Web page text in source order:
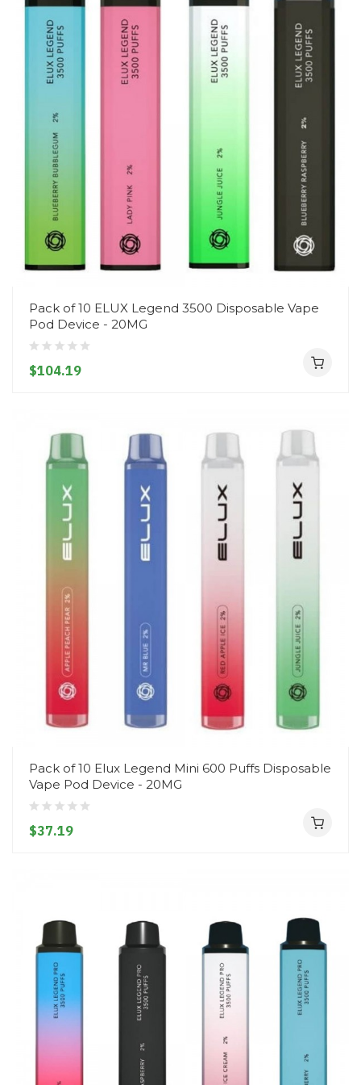
Pack of 10 ELUX Legend 3500 Disposable Vape
Pod Device - 20MG
$104.19
Pack of 10 Elux Legend Mini 600 Puffs Disposable
Vape Pod Device - 20MG
$37.19